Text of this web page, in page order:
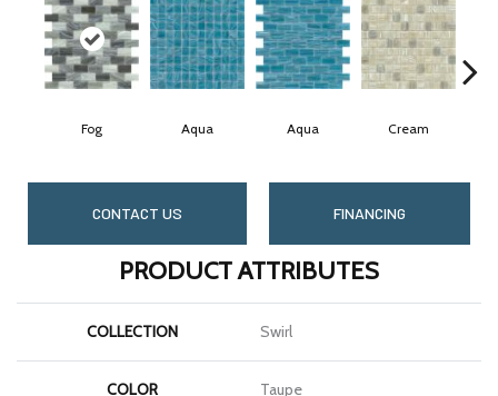
Fog Aqua Aqua Cream
CONTACT US FINANCING
PRODUCT ATTRIBUTES
COLLECTION Swirl
COLOR Taupe